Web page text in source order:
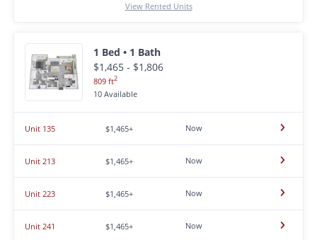
View Rented Units
1 Bed • 1 Bath
$1,465 - $1,806
809 ft2
10 Available
Unit 135 $1,465+ Now
Unit 213 $1,465+ Now
Unit 223 $1,465+ Now
Unit 241 $1,465+ Now